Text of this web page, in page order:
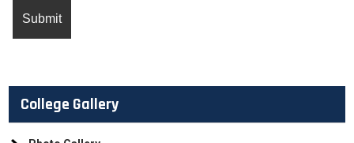
College Gallery